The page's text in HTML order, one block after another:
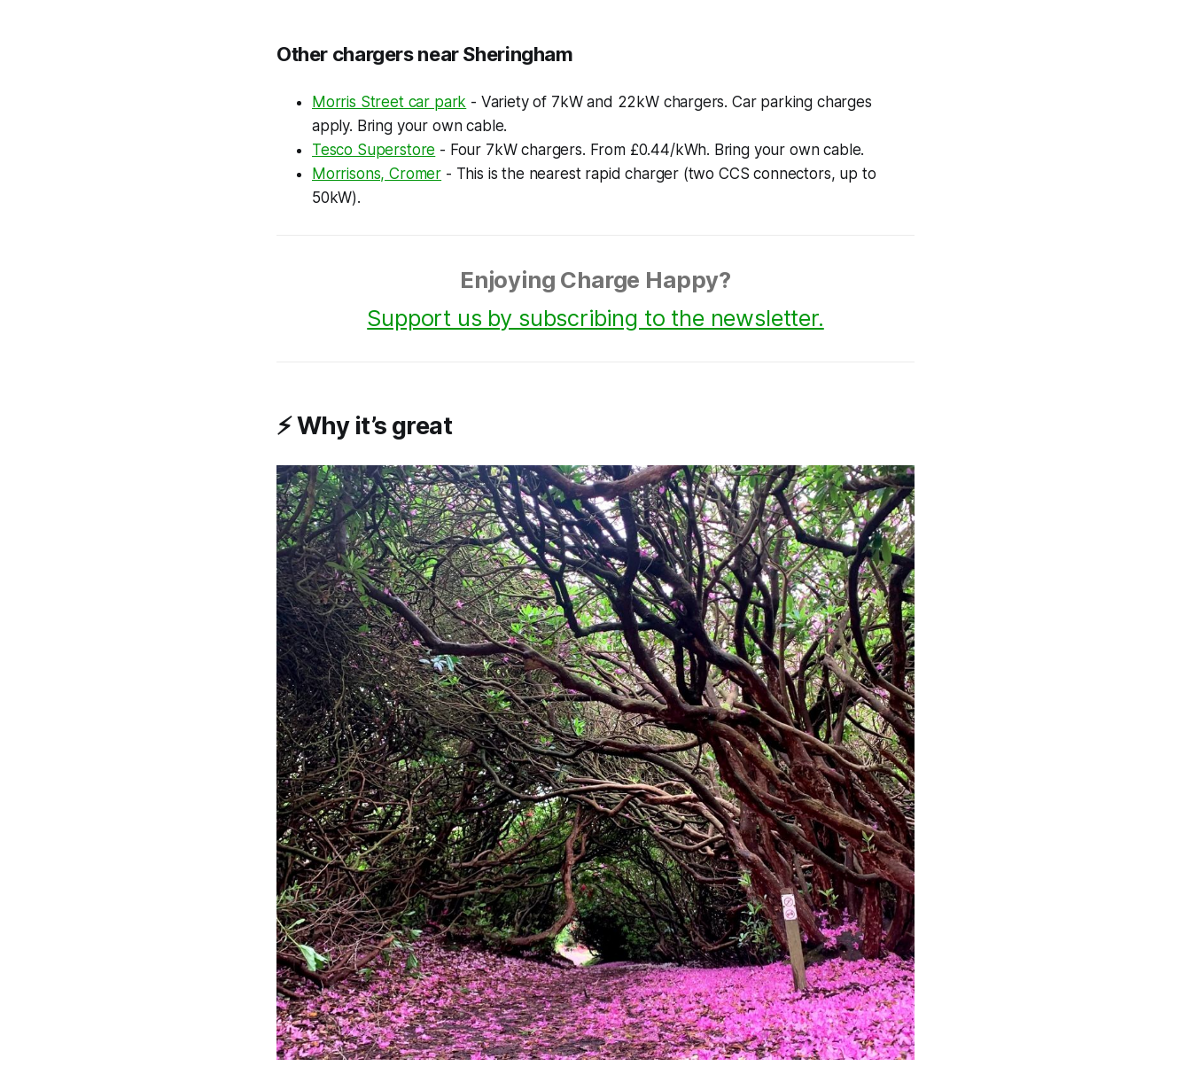
Other chargers near Sheringham
Morris Street car park - Variety of 7kW and 22kW chargers. Car parking charges
apply. Bring your own cable.
Tesco Superstore - Four 7kW chargers. From £0.44/kWh. Bring your own cable.
Morrisons, Cromer - This is the nearest rapid charger (two CCS connectors, up to
50kW).
Enjoying Charge Happy?
Support us by subscribing to the newsletter.
⚡Why it’s great